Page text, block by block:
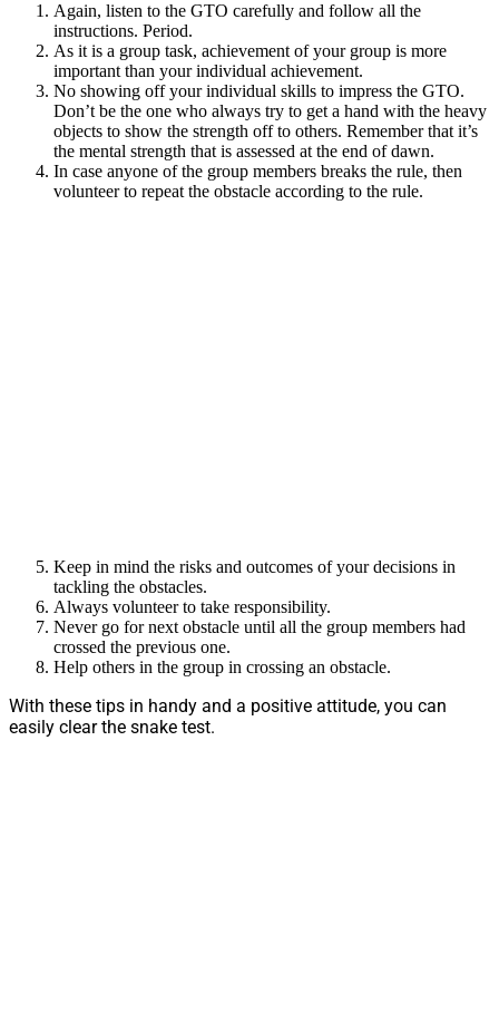
Again, listen to the GTO carefully and follow all the
instructions. Period.
As it is a group task, achievement of your group is more
important than your individual achievement.
No showing off your individual skills to impress the GTO.
Don’t be the one who always try to get a hand with the heavy
objects to show the strength off to others. Remember that it’s
the mental strength that is assessed at the end of dawn.
In case anyone of the group members breaks the rule, then
volunteer to repeat the obstacle according to the rule.
Keep in mind the risks and outcomes of your decisions in
tackling the obstacles.
Always volunteer to take responsibility.
Never go for next obstacle until all the group members had
crossed the previous one.
Help others in the group in crossing an obstacle.
With these tips in handy and a positive attitude, you can
easily clear the snake test.